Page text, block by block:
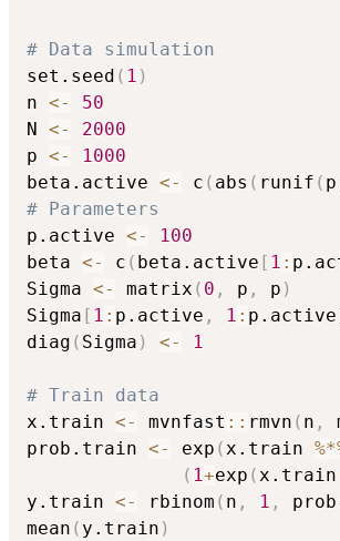
# Data simulation
set.seed ( 1 )
n <-
50
N <-
2000
p <-
1000
beta.active <- c ( abs ( runif ( p
# Parameters
p.active <-
100
beta <- c ( beta.active [ 1 :
Sigma <- matrix ( 0 , p , p )
Sigma [ 1 : p.active , 1 : p.active
diag ( Sigma ) <- 1
# Train data
x.train <- mvnfast :: rmvn ( n ,
prob.train <- exp (x.train
( 1+exp (x.train
y.train <- rbinom ( n , 1 ,
mean ( y.train )